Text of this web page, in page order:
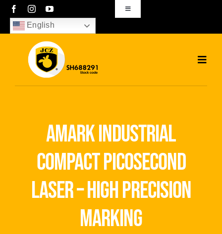
Skip
content
Toggle
Navigation
sales01@bjjcz.com
English
amark industrial
compact picosecond
laser – high precision
marking